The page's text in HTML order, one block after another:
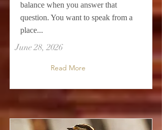
balance when you answer that
question. You want to speak from a
place...
June 28, 2026
Read More